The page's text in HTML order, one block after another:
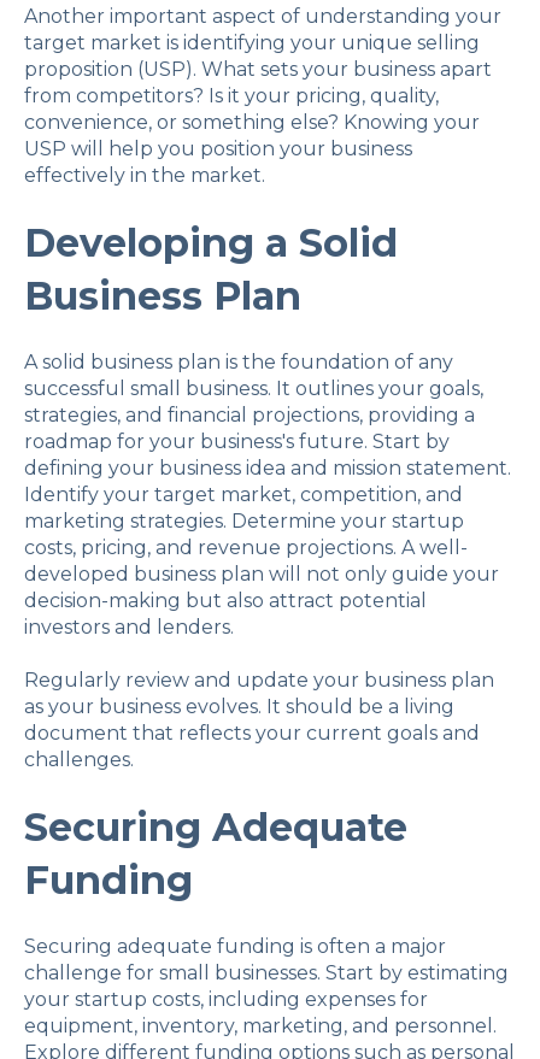
Another important aspect of understanding your
target market is identifying your unique selling
proposition (USP). What sets your business apart
from competitors? Is it your pricing, quality,
convenience, or something else? Knowing your
USP will help you position your business
effectively in the market.
Developing a Solid
Business Plan
A solid business plan is the foundation of any
successful small business. It outlines your goals,
strategies, and financial projections, providing a
roadmap for your business's future. Start by
defining your business idea and mission statement.
Identify your target market, competition, and
marketing strategies. Determine your startup
costs, pricing, and revenue projections. A well-
developed business plan will not only guide your
decision-making but also attract potential
investors and lenders.
Regularly review and update your business plan
as your business evolves. It should be a living
document that reflects your current goals and
challenges.
Securing Adequate
Funding
Securing adequate funding is often a major
challenge for small businesses. Start by estimating
your startup costs, including expenses for
equipment, inventory, marketing, and personnel.
Explore different funding options such as personal